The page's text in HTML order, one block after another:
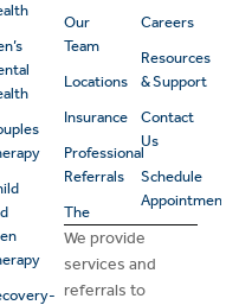
Our
Team
Locations
Insurance
Professional
Referrals
The
Careers
Resources
& Support
Contact
Us
Schedule
Appointment
We provide
services and
referrals to